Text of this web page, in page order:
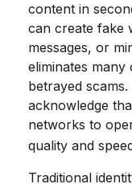
content in
can create fake
messages, or
eliminates
betrayed
acknowledge
networks to
quality and
Traditional